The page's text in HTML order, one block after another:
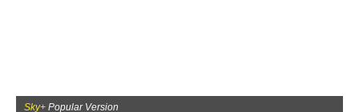
Sky+ Popular Version